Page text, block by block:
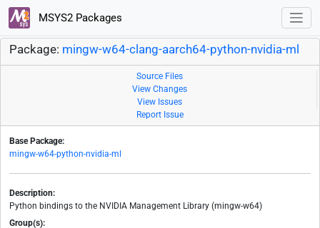
MSYS2 Packages
Package: mingw-w64-clang-aarch64-python-nvidia-ml
Source Files
View Changes
View Issues
Report Issue
Base Package:
mingw-w64-python-nvidia-ml
Description:
Python bindings to the NVIDIA Management Library (mingw-w64)
Group(s):